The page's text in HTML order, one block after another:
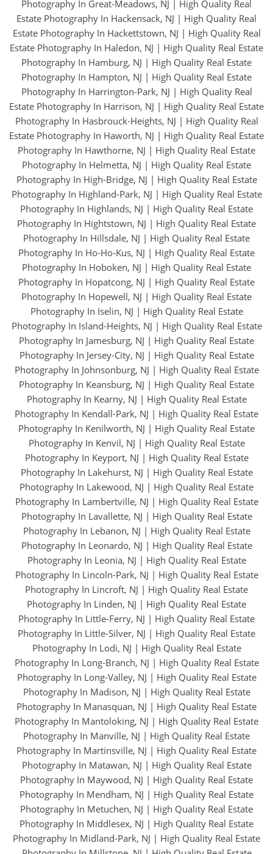
Photography In Great-Meadows, NJ
High Quality Real
Estate Photography In Hackensack, NJ | High Quality Real
Estate Photography In Hackettstown, NJ | High Quality Real
Estate Photography In Haledon, NJ | High Quality Real Estate
Photography In Hamburg, NJ | High Quality Real Estate
Photography In Hampton, NJ | High Quality Real Estate
Photography In Harrington-Park, NJ | High Quality Real
Estate Photography In Harrison, NJ | High Quality Real Estate
Photography In Hasbrouck-Heights, NJ | High Quality Real
Estate Photography In Haworth, NJ | High Quality Real Estate
Photography In Hawthorne, NJ | High Quality Real Estate
Photography In Helmetta, NJ | High Quality Real Estate
Photography In High-Bridge, NJ | High Quality Real Estate
Photography In Highland-Park, NJ | High Quality Real Estate
Photography In Highlands, NJ | High Quality Real Estate
Photography In Hightstown, NJ | High Quality Real Estate
Photography In Hillsdale, NJ | High Quality Real Estate
Photography In Ho-Ho-Kus, NJ | High Quality Real Estate
Photography In Hoboken, NJ | High Quality Real Estate
Photography In Hopatcong, NJ | High Quality Real Estate
Photography In Hopewell, NJ | High Quality Real Estate
Photography In Iselin, NJ | High Quality Real Estate
Photography In Island-Heights, NJ | High Quality Real Estate
Photography In Jamesburg, NJ | High Quality Real Estate
Photography In Jersey-City, NJ | High Quality Real Estate
Photography In Johnsonburg, NJ | High Quality Real Estate
Photography In Keansburg, NJ | High Quality Real Estate
Photography In Kearny, NJ | High Quality Real Estate
Photography In Kendall-Park, NJ | High Quality Real Estate
Photography In Kenilworth, NJ | High Quality Real Estate
Photography In Kenvil, NJ | High Quality Real Estate
Photography In Keyport, NJ | High Quality Real Estate
Photography In Lakehurst, NJ | High Quality Real Estate
Photography In Lakewood, NJ | High Quality Real Estate
Photography In Lambertville, NJ | High Quality Real Estate
Photography In Lavallette, NJ | High Quality Real Estate
Photography In Lebanon, NJ | High Quality Real Estate
Photography In Leonardo, NJ | High Quality Real Estate
Photography In Leonia, NJ | High Quality Real Estate
Photography In Lincoln-Park, NJ | High Quality Real Estate
Photography In Lincroft, NJ | High Quality Real Estate
Photography In Linden, NJ | High Quality Real Estate
Photography In Little-Ferry, NJ | High Quality Real Estate
Photography In Little-Silver, NJ | High Quality Real Estate
Photography In Lodi, NJ | High Quality Real Estate
Photography In Long-Branch, NJ | High Quality Real Estate
Photography In Long-Valley, NJ | High Quality Real Estate
Photography In Madison, NJ | High Quality Real Estate
Photography In Manasquan, NJ | High Quality Real Estate
Photography In Mantoloking, NJ | High Quality Real Estate
Photography In Manville, NJ | High Quality Real Estate
Photography In Martinsville, NJ | High Quality Real Estate
Photography In Matawan, NJ | High Quality Real Estate
Photography In Maywood, NJ | High Quality Real Estate
Photography In Mendham, NJ | High Quality Real Estate
Photography In Metuchen, NJ | High Quality Real Estate
Photography In Middlesex, NJ | High Quality Real Estate
Photography In Midland-Park, NJ | High Quality Real Estate